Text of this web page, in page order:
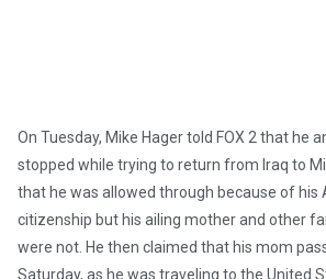
On Tuesday, Mike Hager told FOX 2 that he
stopped while trying to return from Iraq to
that he was allowed through because of his
citizenship but his ailing mother and other
were not. He then claimed that his mom
Saturday, as he was traveling to the United